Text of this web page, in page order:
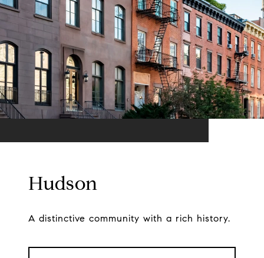
Hudson
A distinctive community with a rich history.